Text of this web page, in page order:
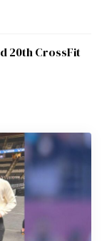
20th CrossFit